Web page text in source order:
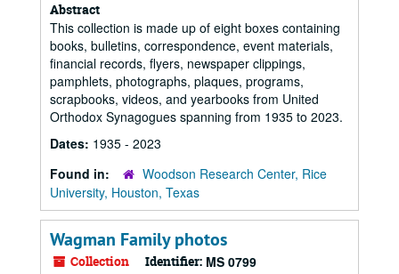
Abstract
This collection is made up of eight boxes containing
books, bulletins, correspondence, event materials,
financial records, flyers, newspaper clippings,
pamphlets, photographs, plaques, programs,
scrapbooks, videos, and yearbooks from United
Orthodox Synagogues spanning from 1935 to 2023.
Dates: 1935 - 2023
Found in:
Woodson Research Center, Rice
University, Houston, Texas
Wagman Family photos
Collection Identifier: MS 0799